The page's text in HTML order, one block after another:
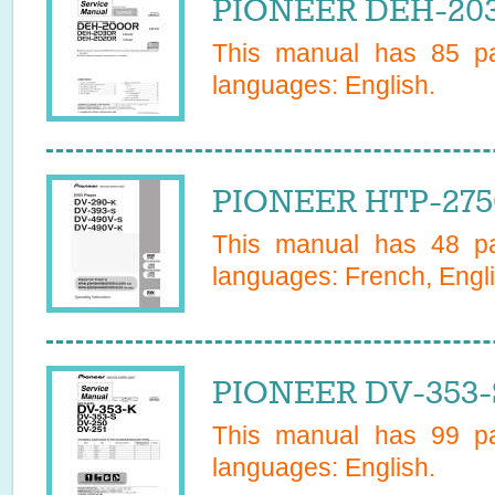
PIONEER DEH-
This manual has 85
languages: English.
PIONEER HTP-
This manual has 48
languages: French,
PIONEER DV-
This manual has 99
languages: English.